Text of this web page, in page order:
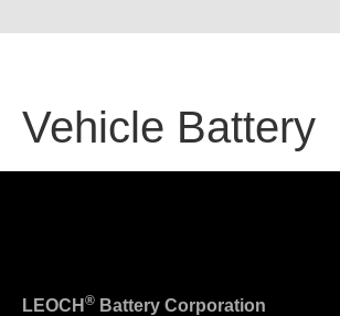
Vehicle Battery
LEOCH ® Battery Corporation